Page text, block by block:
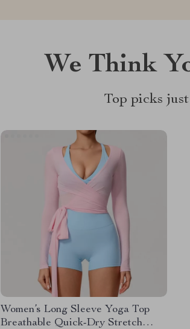
We Think
Top picks
Women’s Long Sleeve Yoga Top
Breathable Quick-Dry Stretch